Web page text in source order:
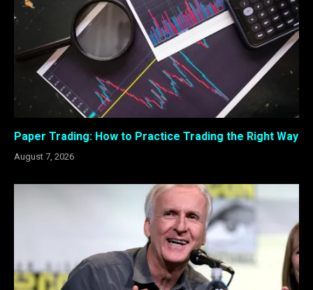
Paper Trading: How to Practice Trading the Right Way
August 7, 2026